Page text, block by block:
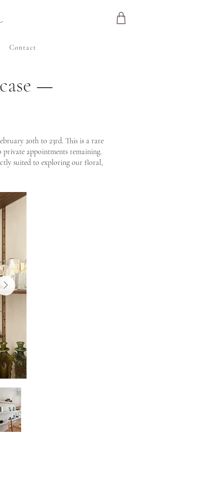
Contact
—
20th to 23rd. This is a rare
appointments remaining.
suited to exploring our floral,